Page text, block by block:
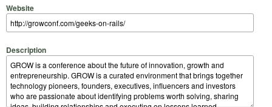
Website
Description